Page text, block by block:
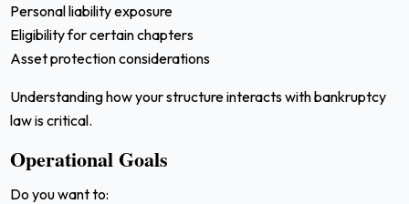
Personal liability exposure
Eligibility for certain chapters
Asset protection considerations
Understanding how your structure interacts with bankruptcy
law is critical.
Operational Goals
Do you want to: